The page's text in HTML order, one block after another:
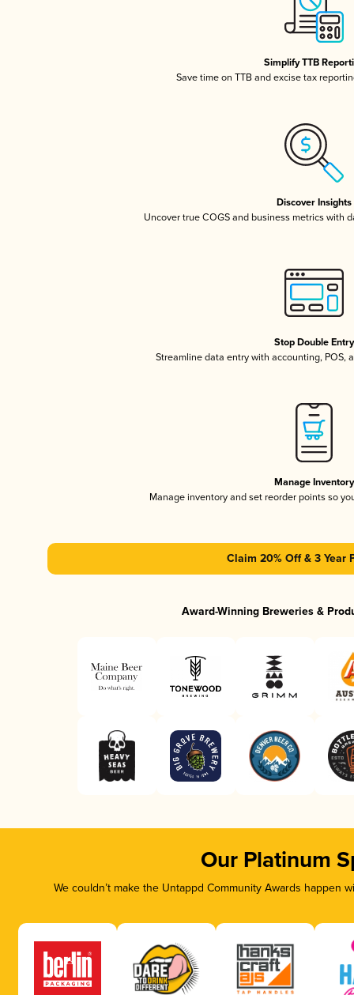
Simplify TTB
Save time on TTB and excise tax
Discover Insights
Uncover true COGS and business metrics with
Stop Double Entry
Streamline data entry with accounting, POS,
Manage Inventory
Manage inventory and set reorder points so
Claim 20% Off & 3 Year
Award-Winning Breweries &
Our Platinum
We couldn’t make the Untappd Community Awards